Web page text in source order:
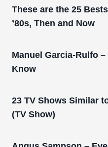
These are the 25
’80s, Then and Now
Manuel Garcia-Rulfo
Know
23 TV Shows Similar
(TV Show)